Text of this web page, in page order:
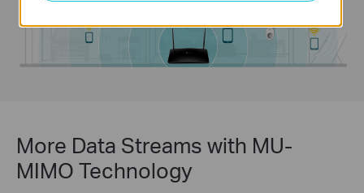
More Data Streams with MU-
MIMO Technology